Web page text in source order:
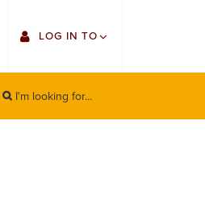
right
LOG IN TO
On
I'm looking for...
SEARCH